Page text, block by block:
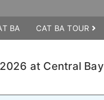
BA CAT BA TOUR
at Central Bay